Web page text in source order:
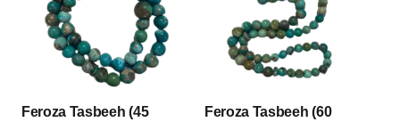
Feroza Tasbeeh (45
Feroza Tasbeeh (60